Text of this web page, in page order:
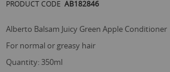
the
gallery
PRODUCT CODE AB182846
Alberto Balsam Juicy Green Apple Conditioner
for normal or greasy hair
quantity: 350ml